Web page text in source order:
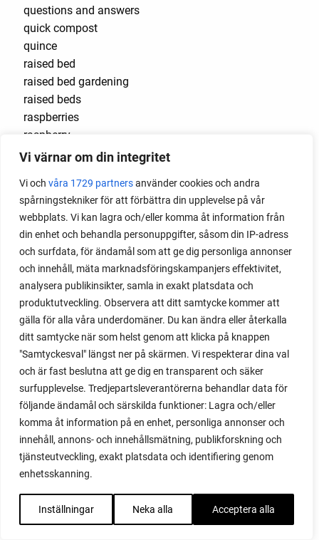
Vi värnar om din integritet
Vi och våra 1729 partnersanvänder cookies och andra
spårningstekniker för att förbättra din upplevelse på vår
webbplats. Vi kan lagra och/eller komma åt information från
din enhet och behandla personuppgifter, såsom din IP-adress
och surfdata, för ändamål som att ge dig personliga annonser
och innehåll, mäta marknadsföringskampanjers effektivitet,
analysera publikinsikter, samla in exakt platsdata och
produktutveckling. Observera att ditt samtycke kommer att
gälla för alla våra underdomäner. Du kan ändra eller återkalla
ditt samtycke när som helst genom att klicka på knappen
"Samtyckesval" längst ner på skärmen. Vi respekterar dina val
och är fast beslutna att ge dig en transparent och säker
surfupplevelse. Tredjepartsleverantörerna behandlar data för
följande ändamål och särskilda funktioner: Lagra och/eller
komma åt information på en enhet, personliga annonser och
innehåll, annons- och innehållsmätning, publikforskning och
tjänsteutveckling, exakt platsdata och identifiering genom
enhetsskanning.
Inställningar Neka alla Acceptera alla
questions and answers
quick compost
quince
raised bed
raised bed gardening
raised beds
raspberries
raspberry
recipes
red garnet
red heaven
red noodle
red onion
relationship
reuse milk cartons
rhubarb
rhubarb plants
rhubarb seeds
Riddari
Riga
ripe
ripen
ripen bell peppers
ripen tomatoes
road
roadside garden
romaine
romano beans
root system